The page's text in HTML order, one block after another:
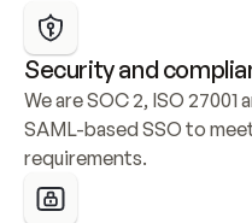
Security and
We are SOC 2, ISO
SAML-based SSO to
requirements.